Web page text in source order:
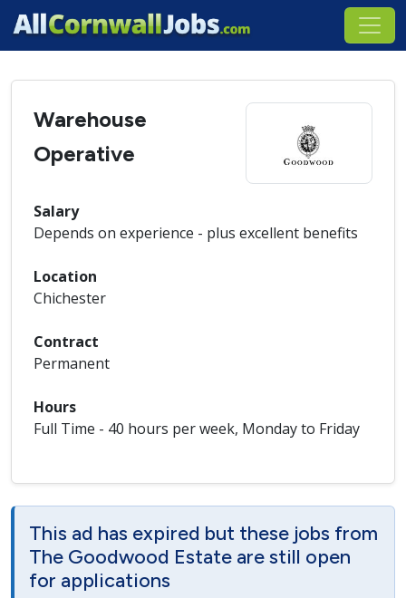
Warehouse
Operative
Salary
Depends on experience - plus excellent benefits
Location
Chichester
Contract
Permanent
Hours
Full Time - 40 hours per week, Monday to Friday
This ad has expired but these jobs from
The Goodwood Estate are still open
for applications